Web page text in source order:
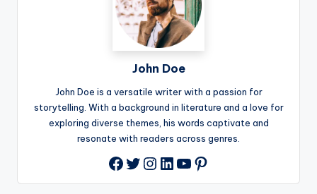
John Doe
John Doe is a versatile writer with a passion for
storytelling. With a background in literature and a love for
exploring diverse themes, his words captivate and
resonate with readers across genres.
Facebook
Twitter
Instagram
LinkedIn
YouTube
Pinterest